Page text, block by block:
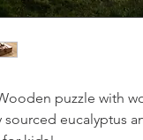
puzzle with
sourced eucalyptus